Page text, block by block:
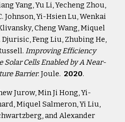
Yang, Yu Li, Yecheng Zhou,
Johnson, Yi-Hsien Lu, Wenkai
Cheng Wang, Miquel
Feng Liu, Zhubing He,
Improving Efficiency
Solar Cells Enabled by A Near-
Barrier. Joule. 2020.
Miquel Salmeron, Yi Liu,
and Alexander